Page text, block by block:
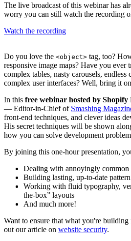
The live broadcast of this webinar has
worry you can still watch the recording
Watch the recording
Do you love the <object> tag, too?
responsive image maps? Have you ever
complex tables, nasty carousels, endless
complex user interfaces? Well, bring it
In this free webinar hosted by Shopify
— Editor-in-Chief of Smashing
front-end techniques, and clever ideas
His secret techniques will be shown
how you can solve development
By joining this one-hour presentation,
Dealing with annoyingly common
Building lasting, up-to-date
Working with fluid typography,
the-box” layouts
And much more!
Want to ensure that what you're building
out our article on website security.